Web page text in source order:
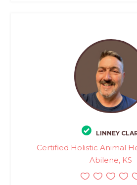
LINNEY
Certified Holistic Animal
Abilene, KS